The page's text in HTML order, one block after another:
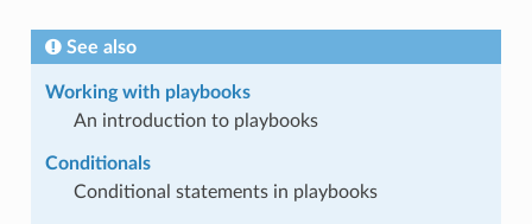
See also
Working with playbooks
An introduction to playbooks
Conditionals
Conditional statements in playbooks